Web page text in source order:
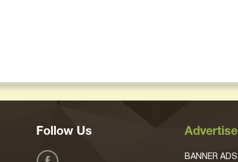
Follow Us Advertise
BANNER ADS